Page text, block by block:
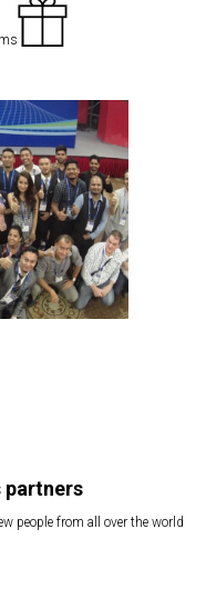
partners
people from all over the world